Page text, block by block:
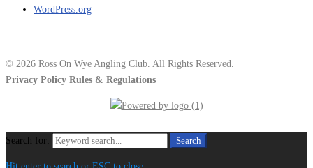
WordPress.org
© 2026 Ross On Wye Angling Club. All Rights Reserved.
Privacy Policy Rules & Regulations
Search for: Search